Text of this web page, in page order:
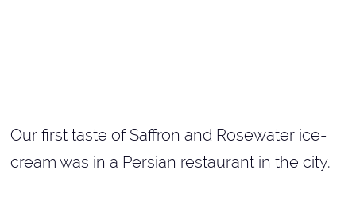
Our first taste of Saffron and Rosewater ice-
cream was in a Persian restaurant in the city.